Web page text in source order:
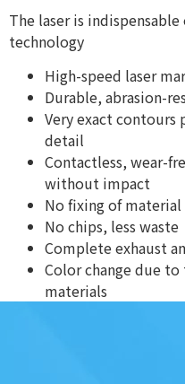
The laser is
technology
High-speed laser
Durable, abrasion-
Very exact
detail
Contactless, wear-
without impact
No fixing of material
No chips, less waste
Complete exhaust
Color change due
materials